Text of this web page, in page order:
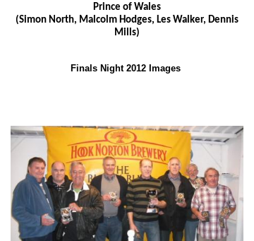
Prince of Wales
(Simon North, Malcolm Hodges, Les Walker, Dennis
Mills)
Finals Night 2012 Images